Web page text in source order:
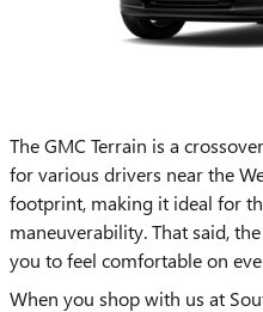
The GMC Terrain is a
for various drivers near the
footprint, making it ideal for
maneuverability. That said,
you to feel comfortable on
When you shop with us at